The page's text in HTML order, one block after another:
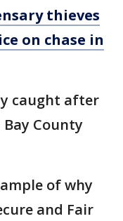
thieves
on chase in
caught after
County
of why
and Fair